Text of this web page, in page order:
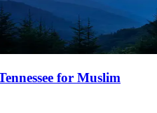
for Muslim